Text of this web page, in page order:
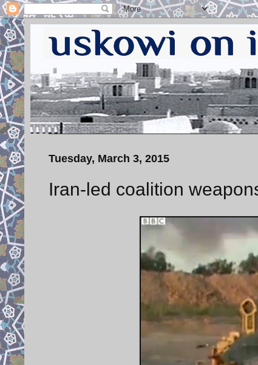
Tuesday, March 3, 2015
Iran-led coalition